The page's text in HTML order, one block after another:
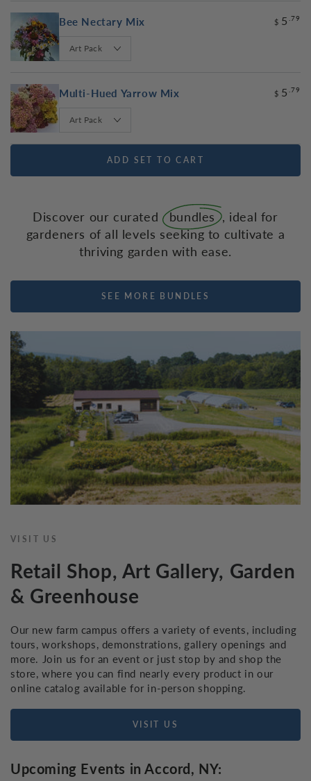
Bee Nectary Mix $ 5 .79
Multi-Hued Yarrow Mix $ 5 .79
ADD SET TO CART
Discover our curated bundles , ideal for
gardeners of all levels seeking to cultivate a
thriving garden with ease.
SEE MORE BUNDLES
VISIT US
Retail Shop, Art Gallery, Garden
& Greenhouse
Our new farm campus offers a variety of events, including
tours, workshops, demonstrations, gallery openings and
more. Join us for an event or just stop by and shop the
store, where you can find nearly every product in our
online catalog available for in-person shopping.
VISIT US
Upcoming Events in Accord, NY: